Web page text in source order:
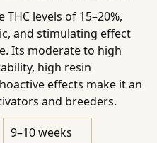
levels of 15–20%,
and stimulating effect
Its moderate to high
high resin
effects make it an
and breeders.
9–10 weeks